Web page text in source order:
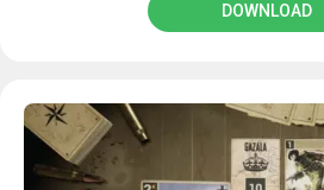
DOWNLOAD